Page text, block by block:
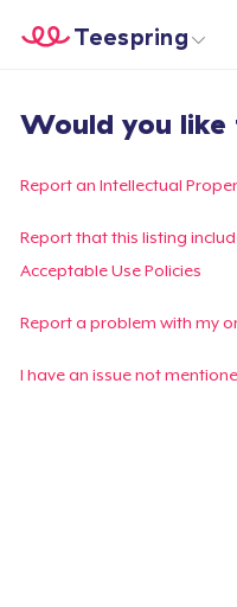
Commencez le design
Teespring
Suivi de
Would you like
Report an Intellectual
Report that this listing
Acceptable Use Policies
Report a problem with my
I have an issue not